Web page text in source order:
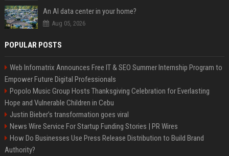
An AI data center in your home?
Aug 05, 2026
POPULAR POSTS
Web Infomatrix Announces Free IT & SEO Summer Internship Program to
Empower Future Digital Professionals
Popolo Music Group Hosts Thanksgiving Celebration for Everlasting
Hope and Vulnerable Children in Cebu
Justin Bieber’s transformation goes viral
News Wire Service For Startup Funding Stories | PR Wires
How Do Businesses Use Press Release Distribution to Build Brand
Authority?